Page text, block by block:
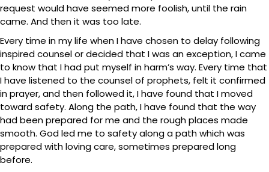
request would have seemed more foolish, until the rain
came. And then it was too late.
Every time in my life when I have chosen to delay following
inspired counsel or decided that I was an exception, I came
to know that I had put myself in harm’s way. Every time that
I have listened to the counsel of prophets, felt it confirmed
in prayer, and then followed it, I have found that I moved
toward safety. Along the path, I have found that the way
had been prepared for me and the rough places made
smooth. God led me to safety along a path which was
prepared with loving care, sometimes prepared long
before.